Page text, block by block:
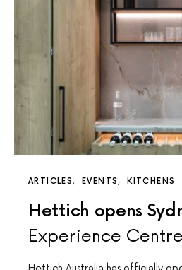
ARTICLES EVENTS KITCHENS
Hettich opens
Experience Centre